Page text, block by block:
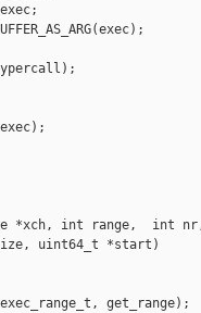
*xch, int range,  int
uint64_t *start)
get_range);